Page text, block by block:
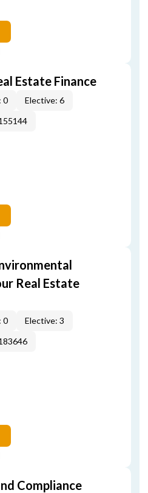
Estate Finance
0
Elective: 6
Real Estate
0
Elective: 3
Compliance